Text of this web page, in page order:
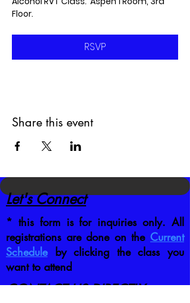
Floor.
RSVP
Share this event
Let's Connect
* this form is for inquiries only. All
registrations are done on the Current
Scheduleby clicking the class you
want to attend
CONTACT US DIRECTLY: